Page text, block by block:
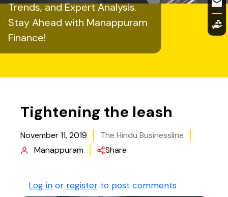
Trends, and Expert Analysis.
Stay Ahead with Manappuram
Finance!
Tightening the leash
November 11, 2019
The Hindu Businessline
Manappuram
Share
Log in or register to post comments